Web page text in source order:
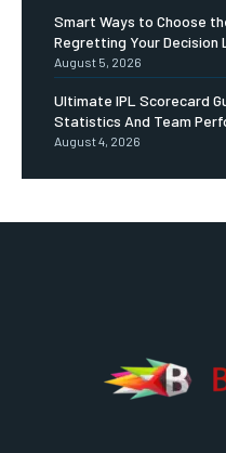
Smart Ways to Choose
Regretting Your Decision
August 5, 2026
Ultimate IPL Scorecard
Statistics And Team
August 4, 2026